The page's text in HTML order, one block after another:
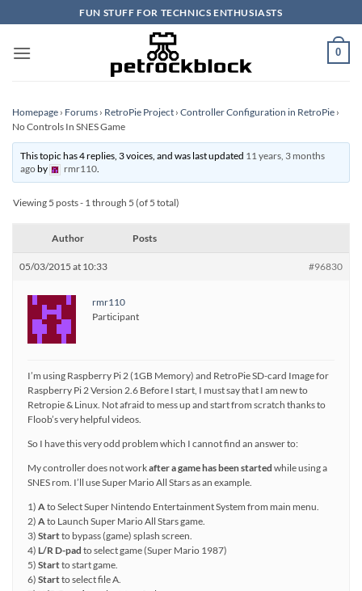
to
content
FUN STUFF FOR TECHNICS ENTHUSIASTS
0
Homepage › Forums › RetroPie Project › Controller Configuration in RetroPie ›
No Controls In SNES Game
This topic has 4 replies, 3 voices, and was last updated 11 years, 3 months
agoby rmr110.
Viewing 5 posts - 1 through 5 (of 5 total)
Author Posts
05/03/2015 at 10:33 #96830
rmr110
Participant
I’m using Raspberry Pi 2 (1GB Memory) and RetroPie SD-card Image for
Raspberry Pi 2 Version 2.6 Before I start, I must say that I am new to
Retropie & Linux. Not afraid to mess up and start from scratch thanks to
Floob’s very helpful videos.
So I have this very odd problem which I cannot find an answer to:
My controller does not workafter a game has been started while using a
SNES rom. I’ll use Super Mario All Stars as an example.
1) Ato Select Super Nintendo Entertainment System from main menu.
2) Ato Launch Super Mario All Stars game.
3) Startto bypass (game) splash screen.
4) L/R D-pad to select game (Super Mario 1987)
5) Startto start game.
6) Startto select file A.